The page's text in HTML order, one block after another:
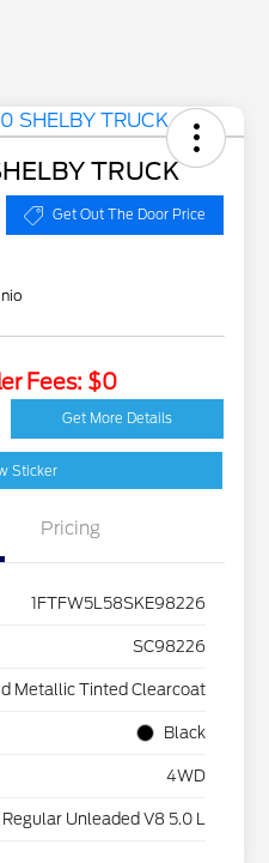
TRUCK
Get Out The Door Price
Fees: $0
Get More Details
Sticker
Pricing
1FTFW5L58SKE98226
SC98226
Metallic Tinted Clearcoat
Black
4WD
Regular Unleaded V8 5.0 L